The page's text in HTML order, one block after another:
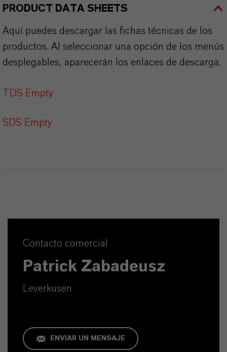
PRODUCT DATA SHEETS
Aquí puedes descargar las fichas técnicas de los
productos. Al seleccionar una opción de los menús
desplegables, aparecerán los enlaces de descarga.
TDS Empty
SDS Empty
Contacto comercial
Patrick Zabadeusz
Leverkusen
ENVIAR UN MENSAJE